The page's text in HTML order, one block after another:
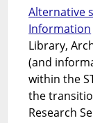
Alternative
Information
Library,
(and
within the
the
Research